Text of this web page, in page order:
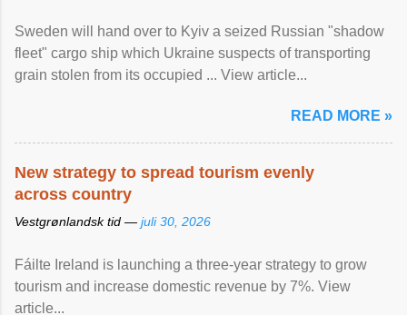
Sweden will hand over to Kyiv a seized Russian "shadow
fleet" cargo ship which Ukraine suspects of transporting
grain stolen from its occupied ... View article...
READ MORE »
New strategy to spread tourism evenly
across country
Vestgrønlandsk tid — juli 30, 2026
Fáilte Ireland is launching a three-year strategy to grow
tourism and increase domestic revenue by 7%. View
article...